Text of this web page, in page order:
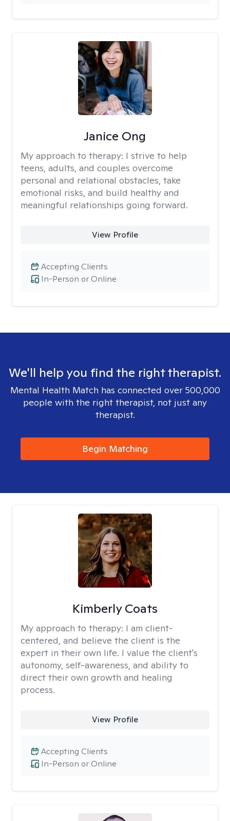
Janice Ong
My approach to therapy: I strive to help
teens, adults, and couples overcome
personal and relational obstacles, take
emotional risks, and build healthy and
meaningful relationships going forward.
View Profile
In-Person or Online
Accepting Clients
We'll help you find the right therapist.
Mental Health Match has connected over 500,000
people with the right therapist, not just any
therapist.
Begin Matching
Kimberly Coats
My approach to therapy: I am client-
centered, and believe the client is the
expert in their own life. I value the client's
autonomy, self-awareness, and ability to
direct their own growth and healing
process.
View Profile
In-Person or Online
Accepting Clients